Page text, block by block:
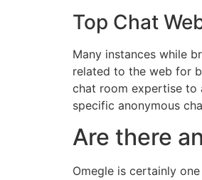
Top Chat
Many instances while
related to the web for
chat room expertise to
specific anonymous
Are there
Omegle is certainly